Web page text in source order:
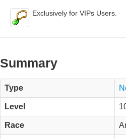
Exclusively for VIPs Users.
Summary
Type
Level
Race